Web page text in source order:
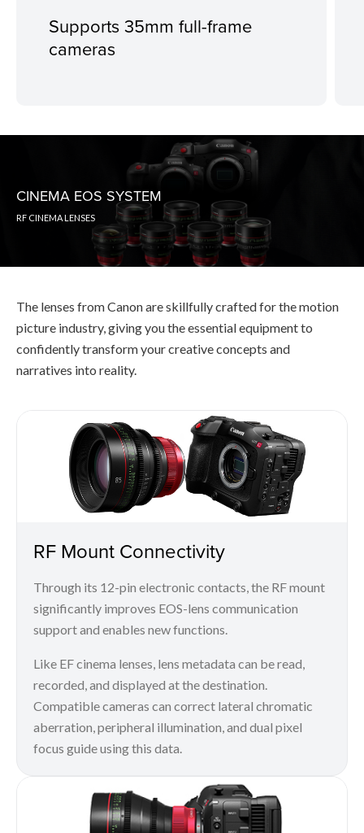
Supports 35mm full-frame
cameras
CINEMA EOS SYSTEM
RF CINEMA LENSES
The lenses from Canon are skillfully crafted for the motion
picture industry, giving you the essential equipment to
confidently transform your creative concepts and
narratives into reality.
RF Mount Connectivity
Through its 12-pin electronic contacts, the RF mount
significantly improves EOS-lens communication
support and enables new functions.
Like EF cinema lenses, lens metadata can be read,
recorded, and displayed at the destination.
Compatible cameras can correct lateral chromatic
aberration, peripheral illumination, and dual pixel
focus guide using this data.